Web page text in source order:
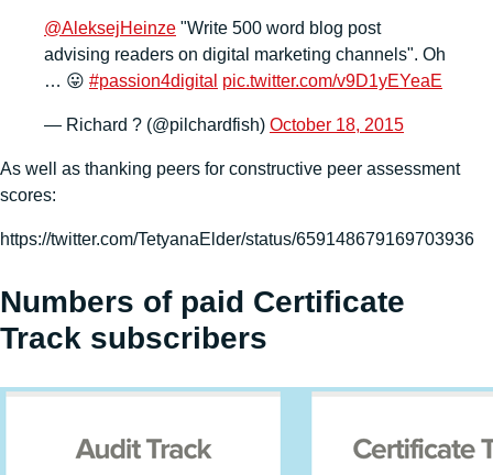
@AleksejHeinze "Write 500 word blog post
advising readers on digital marketing channels". Oh
… 😛 #passion4digital pic.twitter.com/v9D1yEYeaE
— Richard ? (@pilchardfish) October 18, 2015
As well as thanking peers for constructive peer assessment
scores:
https://twitter.com/TetyanaElder/status/659148679169703936
Numbers of paid Certificate
Track subscribers